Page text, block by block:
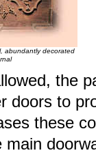
abundantly decorated
the
doors to
these
main